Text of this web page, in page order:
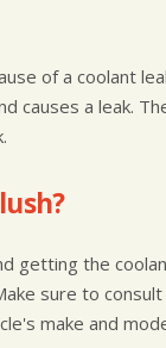
of a coolant
causes a leak.
getting the
sure to
make and